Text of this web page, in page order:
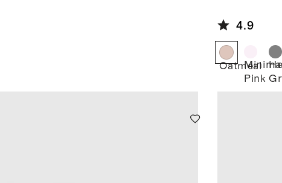
4.9
Oatmeal
Pink